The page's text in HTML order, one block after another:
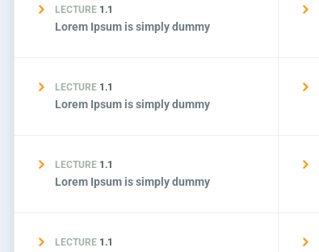
LECTURE 1.1
Lorem Ipsum is simply dummy
LECTURE 1.1
Lorem Ipsum is simply dummy
LECTURE 1.1
Lorem Ipsum is simply dummy
LECTURE 1.1